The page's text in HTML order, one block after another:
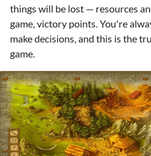
things will be lost — resources
game, victory points. You're
make decisions, and this is the
game.